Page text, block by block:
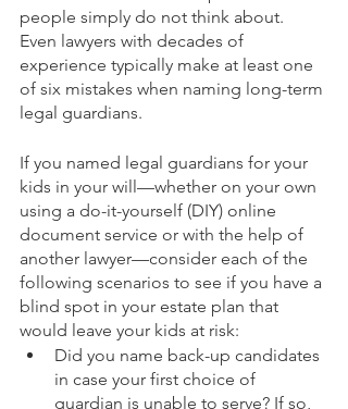
people simply do not think about.
Even lawyers with decades of
experience typically make at least one
of six mistakes when naming long-term
legal guardians.
If you named legal guardians for your
kids in your will—whether on your own
using a do-it-yourself (DIY) online
document service or with the help of
another lawyer—consider each of the
following scenarios to see if you have a
blind spot in your estate plan that
would leave your kids at risk:
Did you name back-up candidates
in case your first choice of
guardian is unable to serve? If so,